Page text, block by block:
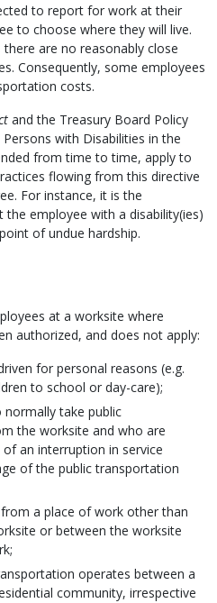
to report for work at their
to choose where they will live.
are no reasonably close
Consequently, some employees
costs.
and the Treasury Board Policy
with Disabilities in the
from time to time, apply to
flowing from this directive
For instance, it is the
employee with a disability(ies)
of undue hardship.
at a worksite where
authorized, and does not apply:
for personal reasons (e.g.
to school or day-care);
take public
the worksite and who are
an interruption in service
of the public transportation
a place of work other than
or between the worksite
operates between a
community, irrespective